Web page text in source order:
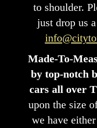
to shoulder.
just drop us
Made-To-
by top-notch
cars all over
upon the size
we have